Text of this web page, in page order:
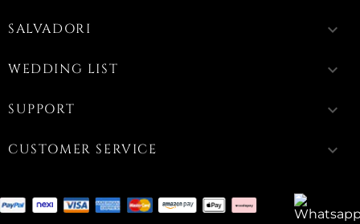
SALVADORI keyboard_arrow_down
WEDDING LIST keyboard_arrow_down
SUPPORT keyboard_arrow_down
CUSTOMER SERVICE keyboard_arrow_down